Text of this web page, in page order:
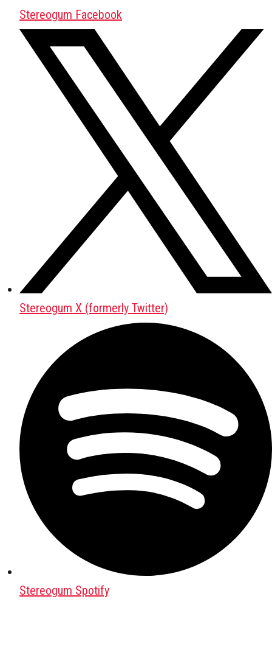
Stereogum Facebook
Stereogum X (formerly Twitter)
Stereogum Spotify